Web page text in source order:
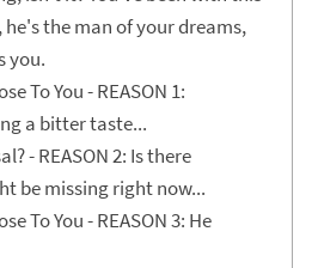
the man of your dreams,
you.
To You - REASON 1:
a bitter taste...
- REASON 2: Is there
be missing right now...
To You - REASON 3: He